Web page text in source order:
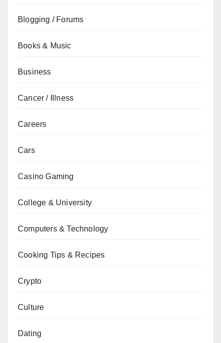
Blogging / Forums
Books & Music
Business
Cancer / Illness
Careers
Cars
Casino Gaming
College & University
Computers & Technology
Cooking Tips & Recipes
Crypto
Culture
Dating